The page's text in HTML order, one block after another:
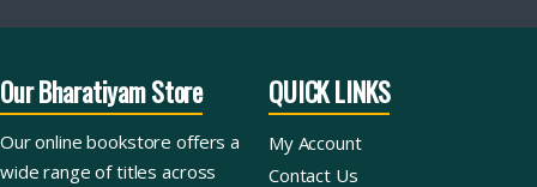
Our Bharatiyam Store
Our online bookstore offers a
wide range of titles across
QUICK LINKS
My Account
Contact Us